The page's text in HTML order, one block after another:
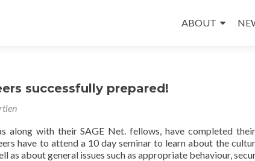
to
ABOUT
successfully prepared!
along with their SAGE Net. fellows, have completed
have to attend a 10 day seminar to learn about the
as about general issues such as appropriate behaviour,